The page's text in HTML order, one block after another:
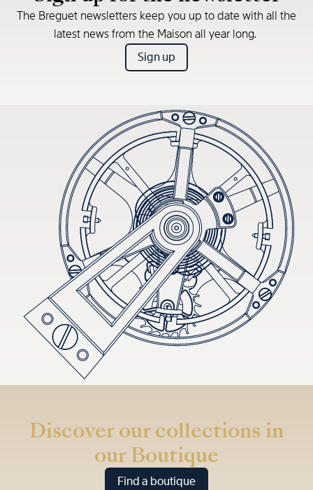
The Breguet newsletters keep you up to date with all the
latest news from the Maison all year long.
Sign up
Discover our collections in
our Boutique
Find a boutique